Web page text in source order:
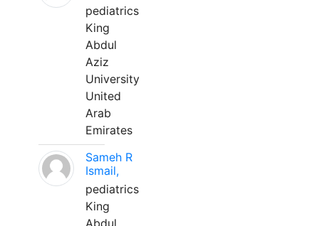
pediatrics
King
Abdul
Aziz
University
United
Arab
Emirates
Sameh R
Ismail,
pediatrics
King
Abdul